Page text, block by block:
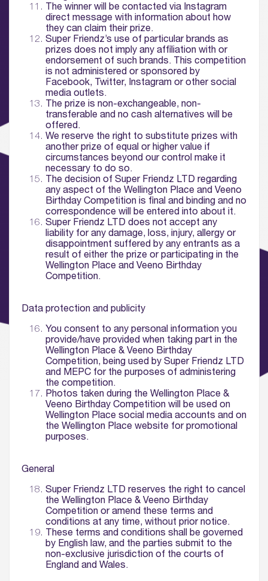
01.
About
Availability
03.
Wellbeing & Community
04.
Sustainability
What’s Here
What’s on, Blogs & News
The winner will be contacted via Instagram
direct message with information about how
they can claim their prize.
Super Friendz’s use of particular brands as
prizes does not imply any affiliation with or
endorsement of such brands. This competition
is not administered or sponsored by
Facebook, Twitter, Instagram or other social
media outlets.
The prize is non-exchangeable, non-
transferable and no cash alternatives will be
offered.
We reserve the right to substitute prizes with
another prize of equal or higher value if
circumstances beyond our control make it
necessary to do so.
The decision of Super Friendz LTD regarding
any aspect of the Wellington Place and Veeno
Birthday Competition is final and binding and no
correspondence will be entered into about it.
Super Friendz LTD does not accept any
liability for any damage, loss, injury, allergy or
disappointment suffered by any entrants as a
result of either the prize or participating in the
Wellington Place and Veeno Birthday
Competition.
Data protection and publicity
You consent to any personal information you
provide/have provided when taking part in the
Wellington Place & Veeno Birthday
Competition, being used by Super Friendz LTD
and MEPC for the purposes of administering
the competition.
Photos taken during the Wellington Place &
Veeno Birthday Competition will be used on
Wellington Place social media accounts and on
the Wellington Place website for promotional
purposes.
General
Super Friendz LTD reserves the right to cancel
the Wellington Place & Veeno Birthday
Competition or amend these terms and
conditions at any time, without prior notice.
These terms and conditions shall be governed
by English law, and the parties submit to the
non-exclusive jurisdiction of the courts of
England and Wales.